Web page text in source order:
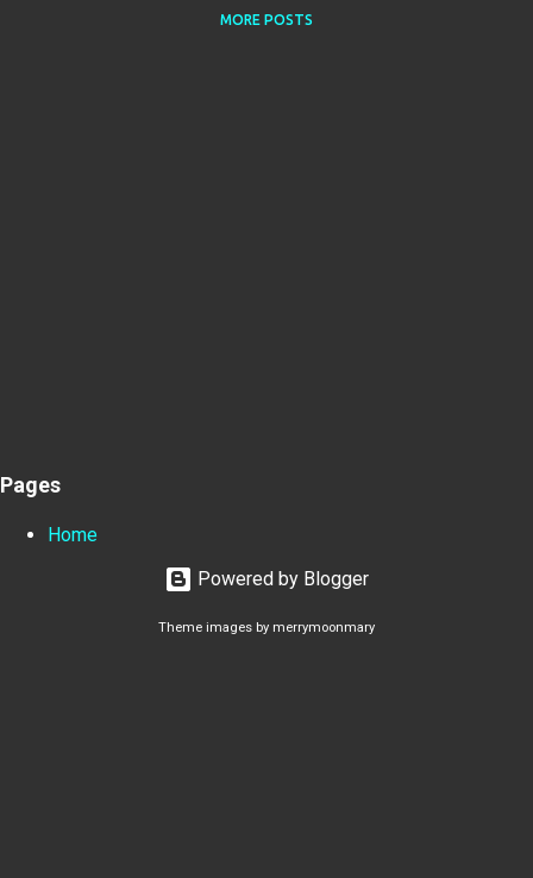
MORE POSTS
Pages
Home
Powered by Blogger
Theme images by merrymoonmary